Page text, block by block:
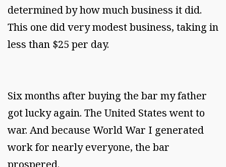
determined by how much business it did.
This one did very modest business, taking in
less than $25 per day.
Six months after buying the bar my father
got lucky again. The United States went to
war. And because World War I generated
work for nearly everyone, the bar
prospered.